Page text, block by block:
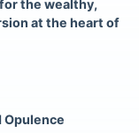
the wealthy,
at the heart of
Opulence